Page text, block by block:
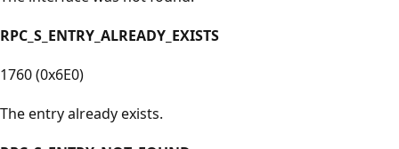
RPC_S_ENTRY_ALREADY_EXISTS
1760 (0x6E0)
The entry already exists.